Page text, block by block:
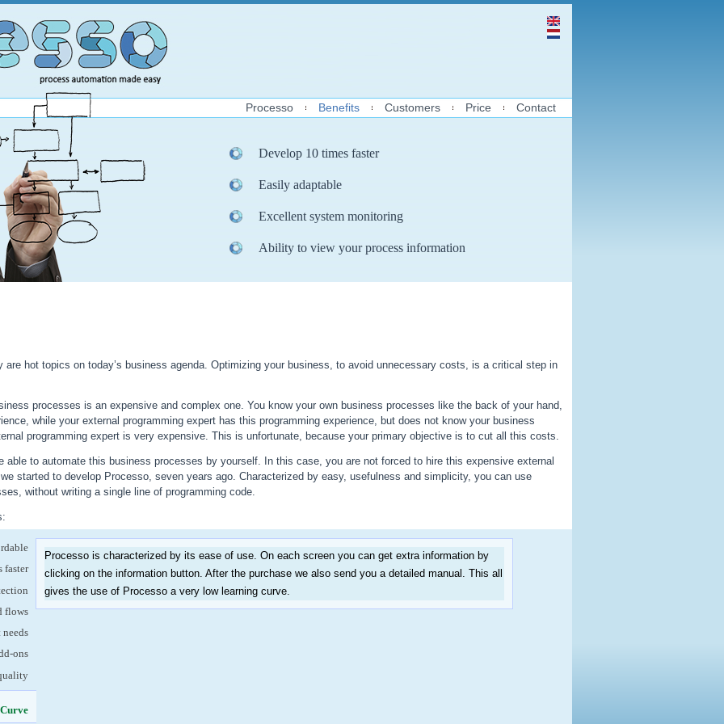
Develop 10 times faster
Easily adaptable
Excellent system monitoring
Ability to view your process information
Processo Benefits Customers Price Contact
hot topics on today’s business agenda. Optimizing your business, to avoid unnecessary costs, is a critical step in
processes is an expensive and complex one. You know your own business processes like the back of your hand,
while your external programming expert has this programming experience, but does not know your business
programming expert is very expensive. This is unfortunate, because your primary objective is to cut all this costs.
able to automate this business processes by yourself. In this case, you are not forced to hire this expensive external
started to develop Processo, seven years ago. Characterized by easy, usefulness and simplicity, you can use
without writing a single line of programming code.
faster
flows
ons
Processo is characterized by its ease of use. On each screen you can get extra information by
clicking on the information button. After the purchase we also send you a detailed manual. This all
gives the use of Processo a very low learning curve.